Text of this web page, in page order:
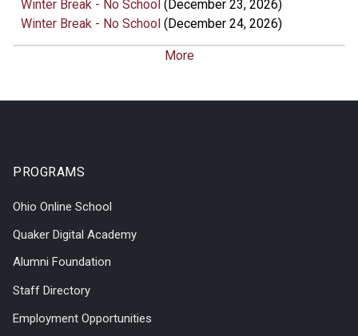
Winter Break - No School (December 23, 2026)
Winter Break - No School (December 24, 2026)
Winter Break - No School(December 25, 2026)
(December 28, 2026)
Winter Break - No School(December 31, 2026)
More
PROGRAMS
Ohio Online School
Quaker Digital Academy
Alumni Foundation
Staff Directory
Employment Opportunities